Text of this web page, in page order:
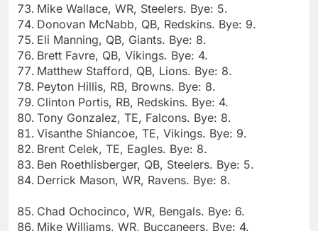
Mike Wallace, WR, Steelers. Bye: 5.
Donovan McNabb, QB, Redskins. Bye: 9.
Eli Manning, QB, Giants. Bye: 8.
Brett Favre, QB, Vikings. Bye: 4.
Matthew Stafford, QB, Lions. Bye: 8.
Peyton Hillis, RB, Browns. Bye: 8.
Clinton Portis, RB, Redskins. Bye: 4.
Tony Gonzalez, TE, Falcons. Bye: 8.
Visanthe Shiancoe, TE, Vikings. Bye: 9.
Brent Celek, TE, Eagles. Bye: 8.
Ben Roethlisberger, QB, Steelers. Bye: 5.
Derrick Mason, WR, Ravens. Bye: 8.
Chad Ochocinco, WR, Bengals. Bye: 6.
Mike Williams, WR, Buccaneers. Bye: 4.